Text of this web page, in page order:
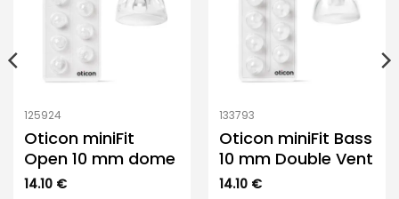
125924
Oticon miniFit
Open 10 mm dome
14.10 €
133793
Oticon miniFit Bass
10 mm Double Vent
14.10 €